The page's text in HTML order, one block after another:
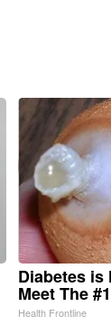
Diabetes is
Meet The
Health Frontline